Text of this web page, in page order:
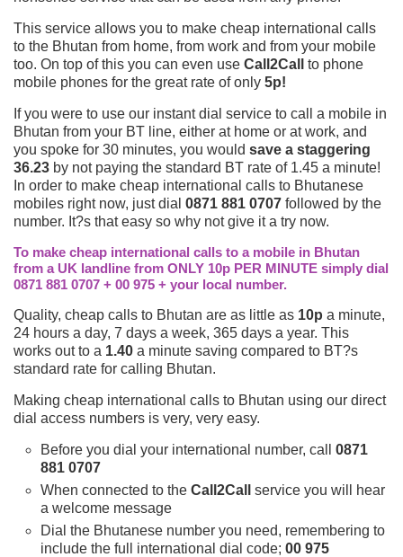
This service allows you to make cheap international calls
to the Bhutan from home, from work and from your mobile
too. On top of this you can even use Call2Call
to phone
mobile phones for the great rate of only 5p!
If you were to use our instant dial service to call a mobile in
Bhutan from your BT line, either at home or at work, and
you spoke for 30 minutes, you would save a staggering
36.23 by not paying the standard BT rate of 1.45 a minute!
In order to make cheap international calls to Bhutanese
mobiles right now, just dial 0871 881 0707 followed by the
number. It?s that easy so why not give it a try now.
To make cheap international calls to a mobile in Bhutan
from a UK landline from ONLY 10p PER MINUTE simply dial
0871 881 0707 + 00 975 + your local number.
Quality, cheap calls to Bhutan are as little as 10p a minute,
24 hours a day, 7 days a week, 365 days a year. This
works out to a 1.40 a minute saving compared to BT?s
standard rate for calling Bhutan.
Making cheap international calls to Bhutan using our direct
dial access numbers is very, very easy.
Before you dial your international number, call 0871
881 0707
When connected to the Call2Call
service you will hear
a welcome message
Dial the Bhutanese number you need, remembering to
include the full international dial code; 00 975